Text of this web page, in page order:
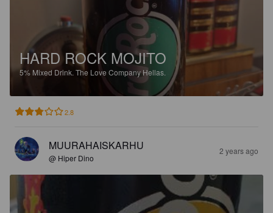
HARD ROCK MOJITO
5% Mixed Drink. The Love Company Hellas.
2.8
MUURAHAISKARHU
@ Hiper Dino
2 years ago